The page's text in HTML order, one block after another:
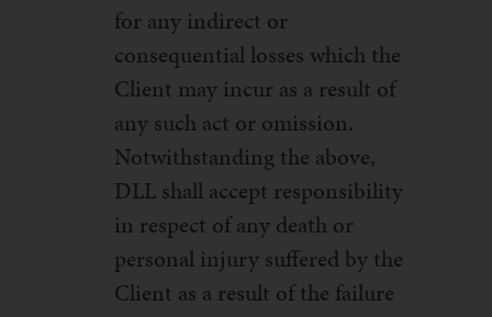
for any indirect or
consequential losses which the
Client may incur as a result of
any such act or omission.
Notwithstanding the above,
DLL shall accept responsibility
in respect of any death or
personal injury suffered by the
Client as a result of the failure